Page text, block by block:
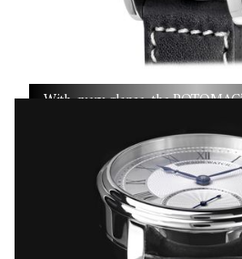
With every glance, the
the steady hand of a true master.